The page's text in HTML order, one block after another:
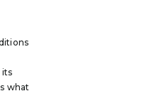
its
what